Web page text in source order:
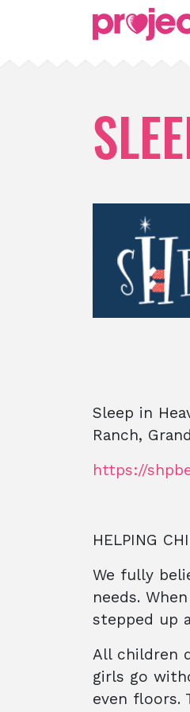
Sleep in
Ranch,
https://
HELPING
We fully
needs.
stepped up
All children
girls go
even floors.